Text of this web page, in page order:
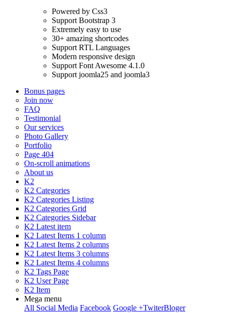
Powered by Css3
Support Bootstrap 3
Extremely easy to use
30+ amazing shortcodes
Support RTL Languages
Modern responsive design
Support Font Awesome 4.1.0
Support joomla25 and joomla3
Bonus pages
Join now
FAQ
Testimonial
Our services
Photo Gallery
Portfolio
Page 404
On-scroll animations
About us
K2
K2 Categories
K2 Categories Listing
K2 Categories Grid
K2 Categories Sidebar
K2 Latest item
K2 Latest Items 1 column
K2 Latest Items 2 columns
K2 Latest Items 3 columns
K2 Latest Items 4 columns
K2 Tags Page
K2 User Page
K2 Item
Mega menu
All Social Media Facebook Google +TwiterBloger